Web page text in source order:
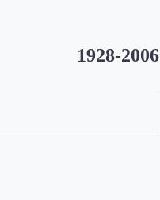
1928-2006